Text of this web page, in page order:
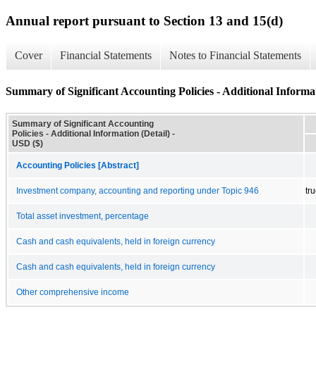
Annual report pursuant to Section 13 and 15(d)
Cover Financial Statements Notes to Financial Statements
Summary of Significant Accounting Policies - Additional
Summary of Significant Accounting
Policies - Additional Information (Detail) -
USD ($)
Accounting Policies [Abstract]
Investment company, accounting and reporting under Topic 946
Total asset investment, percentage
Cash and cash equivalents, held in foreign currency
Cash and cash equivalents, held in foreign currency
Other comprehensive income